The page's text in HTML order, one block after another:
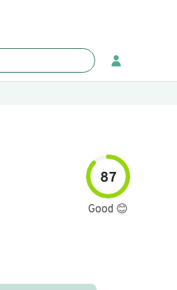
87
Good 😊